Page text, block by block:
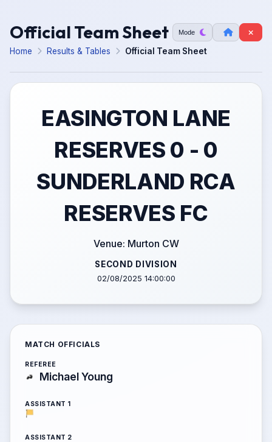
Official Team Sheet Mode
Home Results & Tables Official Team Sheet
EASINGTON LANE
RESERVES 0 - 0
SUNDERLAND RCA
RESERVES FC
Venue: Murton CW
SECOND DIVISION
02/08/2025 14:00:00
MATCH OFFICIALS
REFEREE
Michael Young
ASSISTANT 1
ASSISTANT 2